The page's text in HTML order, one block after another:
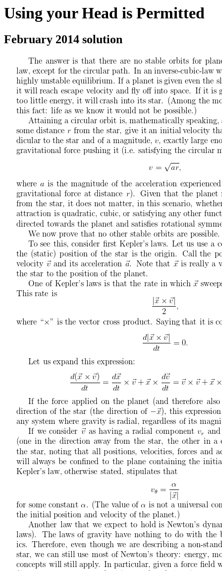
Using your Head is Permitted
February 2014 solution